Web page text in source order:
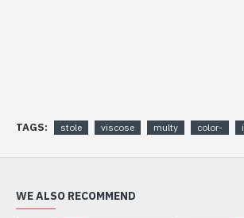
TAGS: stole viscose multy color-
WE ALSO RECOMMEND